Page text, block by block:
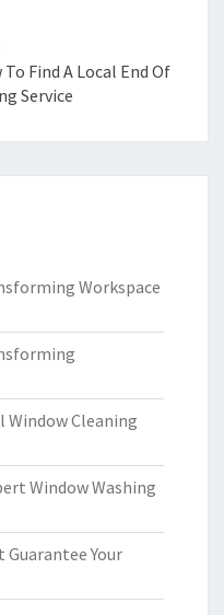
Find A Local End Of
Service
Workspace
Window Cleaning
Window Washing
Guarantee Your